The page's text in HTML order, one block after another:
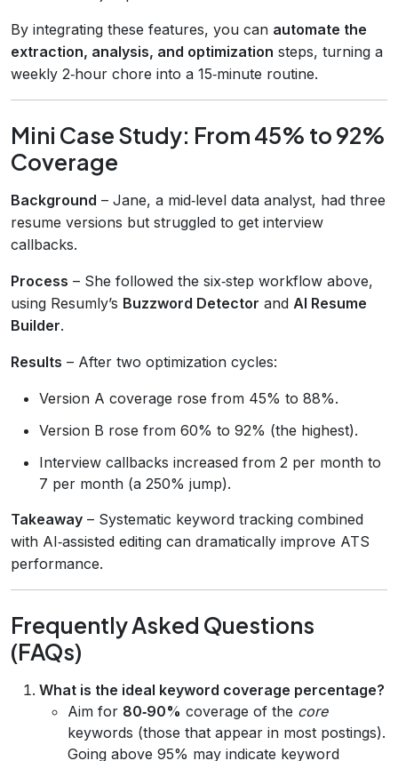
By integrating these features, you can automate the
extraction, analysis, and optimization steps, turning a
weekly 2‑hour chore into a 15‑minute routine.
Mini Case Study: From 45% to 92%
Coverage
Background – Jane, a mid‑level data analyst, had three
resume versions but struggled to get interview
callbacks.
Process – She followed the six‑step workflow above,
using Resumly’s Buzzword Detector and AI Resume
Builder.
Results – After two optimization cycles:
Version A coverage rose from 45% to 88%.
Version B rose from 60% to 92% (the highest).
Interview callbacks increased from 2 per month to
7 per month (a 250% jump).
Takeaway – Systematic keyword tracking combined
with AI‑assisted editing can dramatically improve ATS
performance.
Frequently Asked Questions
(FAQs)
What is the ideal keyword coverage percentage?
Aim for 80‑90% coverage of the core
keywords (those that appear in most postings).
Going above 95% may indicate keyword